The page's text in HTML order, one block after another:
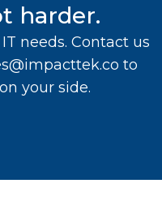
harder.
needs. Contact us
to
your side.